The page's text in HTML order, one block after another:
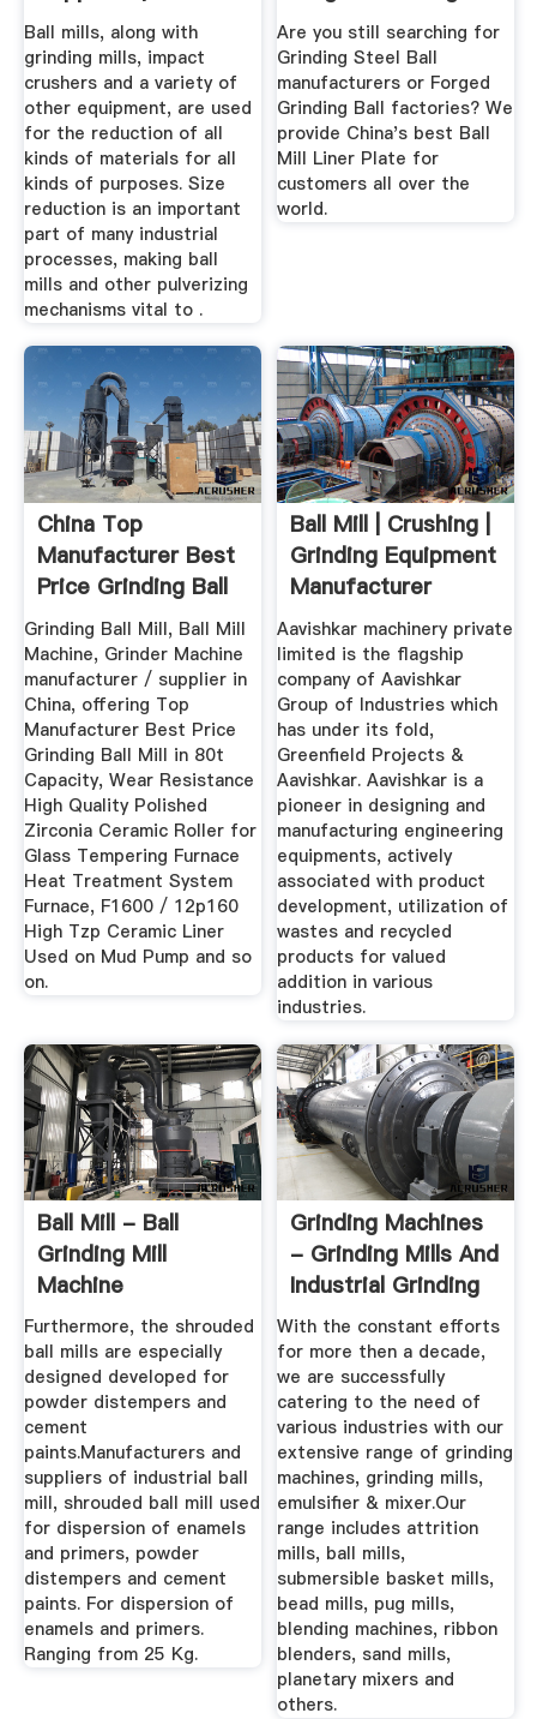
Directory
Ball mills, along with
grinding mills, impact
crushers and a variety of
other equipment, are used
for the reduction of all
kinds of materials for all
kinds of purposes. Size
reduction is an important
part of many industrial
processes, making ball
mills and other pulverizing
mechanisms vital to .
...
Are you still searching for
Grinding Steel Ball
manufacturers or Forged
Grinding Ball factories? We
provide China's best Ball
Mill Liner Plate for
customers all over the
world.
China Top
Manufacturer Best
Price Grinding Ball
Mill In ...
Grinding Ball Mill, Ball Mill
Machine, Grinder Machine
manufacturer / supplier in
China, offering Top
Manufacturer Best Price
Grinding Ball Mill in 80t
Capacity, Wear Resistance
High Quality Polished
Zirconia Ceramic Roller for
Glass Tempering Furnace
Heat Treatment System
Furnace, F1600 / 12p160
High Tzp Ceramic Liner
Used on Mud Pump and so
on.
Ball Mill | Crushing |
Grinding Equipment
Manufacturer
Aavishkar machinery private
limited is the flagship
company of Aavishkar
Group of Industries which
has under its fold,
Greenfield Projects &
Aavishkar. Aavishkar is a
pioneer in designing and
manufacturing engineering
equipments, actively
associated with product
development, utilization of
wastes and recycled
products for valued
addition in various
industries.
Ball Mill - Ball
Grinding Mill
Machine
Manufacturer From
...
Furthermore, the shrouded
ball mills are especially
designed developed for
powder distempers and
cement
paints.Manufacturers and
suppliers of industrial ball
mill, shrouded ball mill used
for dispersion of enamels
and primers, powder
distempers and cement
paints. For dispersion of
enamels and primers.
Ranging from 25 Kg.
Grinding Machines
- Grinding Mills And
Industrial Grinding
...
With the constant efforts
for more then a decade,
we are successfully
catering to the need of
various industries with our
extensive range of grinding
machines, grinding mills,
emulsifier & mixer.Our
range includes attrition
mills, ball mills,
submersible basket mills,
bead mills, pug mills,
blending machines, ribbon
blenders, sand mills,
planetary mixers and
others.